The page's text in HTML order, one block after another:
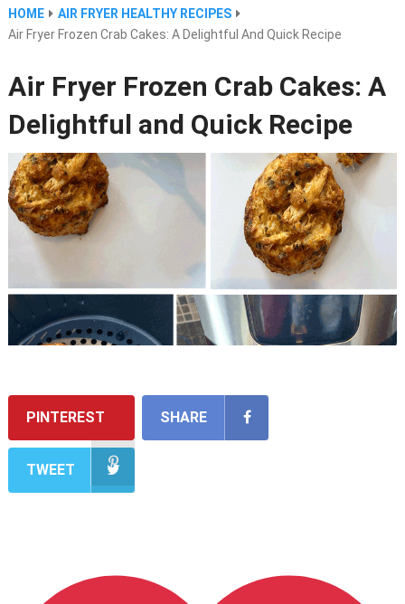
HOME
AIR FRYER HEALTHY RECIPES
Air Fryer Frozen Crab Cakes: A Delightful And Quick Recipe
Air Fryer Frozen Crab Cakes: A
Delightful and Quick Recipe
PINTEREST SHARE
TWEET